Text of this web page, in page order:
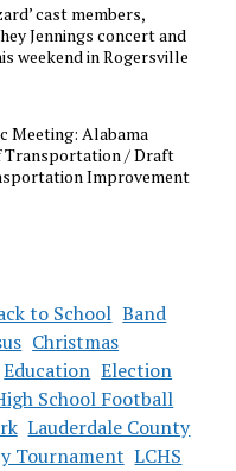
cast members,
Jennings concert and
weekend in Rogersville
Meeting: Alabama
Transportation / Draft
Improvement
to School Band
Christmas
Education Election
School Football
Lauderdale County
Tournament LCHS